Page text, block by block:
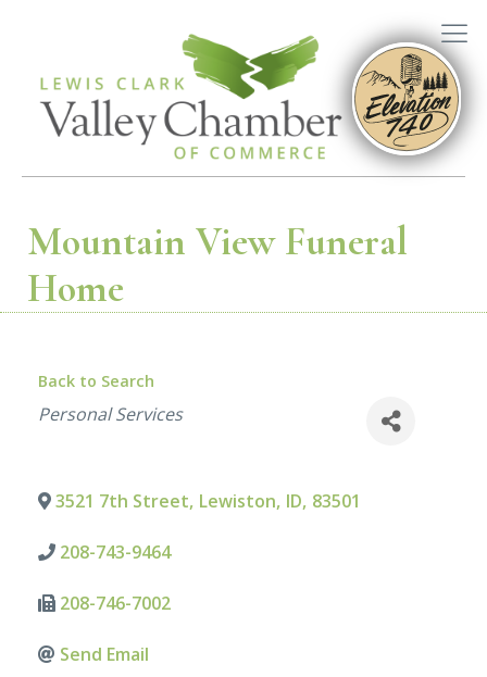
Mountain View Funeral
Home
Back to Search
Categories
Personal Services
3521 7th Street, Lewiston, ID, 83501
208-743-9464
208-746-7002
Send Email